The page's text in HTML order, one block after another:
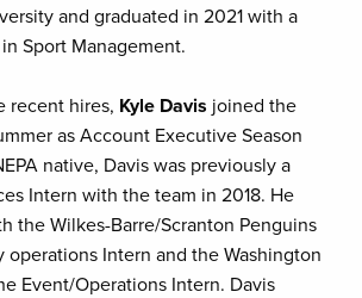
and graduated in 2021 with a
Sport Management.
recent hires, Kyle Davis joined the
as Account Executive Season
native, Davis was previously a
Intern with the team in 2018. He
the Wilkes-Barre/Scranton Penguins
operations Intern and the Washington
Event/Operations Intern. Davis